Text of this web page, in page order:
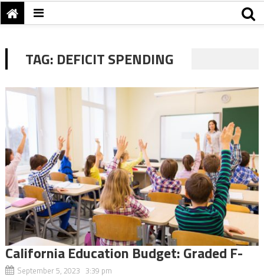
TAG: DEFICIT SPENDING
California Education Budget: Graded F-
September 5, 2023 3:39 pm